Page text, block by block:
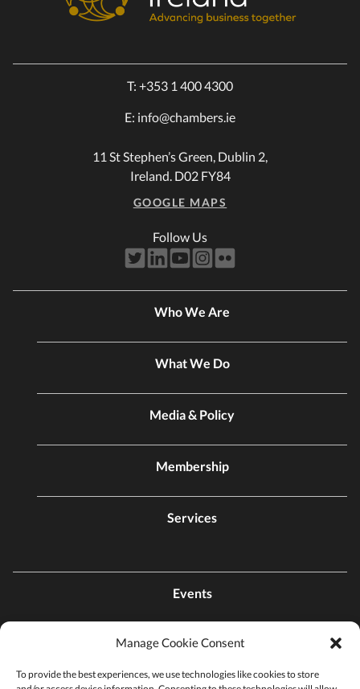
Manage Cookie Consent
To provide the best experiences, we use technologies like cookies to store
T: +353 1 400 4300
E: info@chambers.ie
11 St Stephen’s Green, Dublin 2,
Ireland. D02 FY84
GOOGLE MAPS
Follow Us
Who We Are
What We Do
Media & Policy
Membership
Services
Events
Contact Us